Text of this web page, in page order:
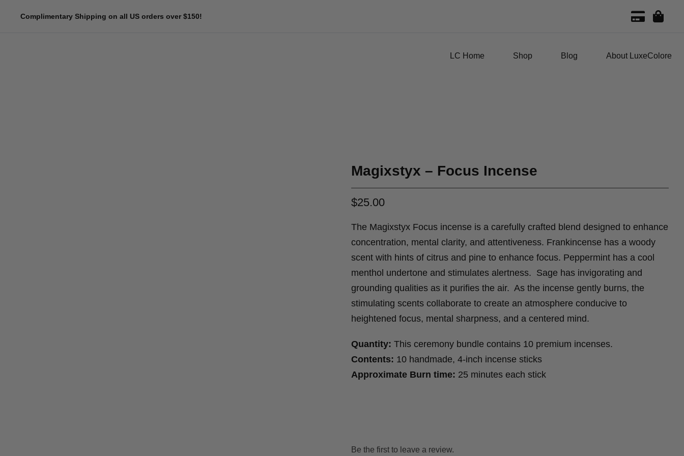
Complimentary Shipping on all US orders over $150!
LC Home Shop Blog About LuxeColore
Magixstyx – Focus Incense
$25.00
The Magixstyx Focus incense is a carefully crafted blend designed to enhance
concentration, mental clarity, and attentiveness. Frankincense has a woody
scent with hints of citrus and pine to enhance focus. Peppermint has a cool
menthol undertone and stimulates alertness. Sage has invigorating and
grounding qualities as it purifies the air. As the incense gently burns, the
stimulating scents collaborate to create an atmosphere conducive to
heightened focus, mental sharpness, and a centered mind.
Quantity: This ceremony bundle contains 10 premium incenses.
Contents: 10 handmade, 4-inch incense sticks
Approximate Burn time: 25 minutes each stick
Be the first to leave a review.